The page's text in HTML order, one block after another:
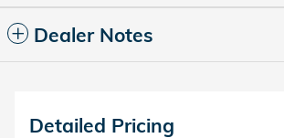
Dealer Notes
Detailed Pricing